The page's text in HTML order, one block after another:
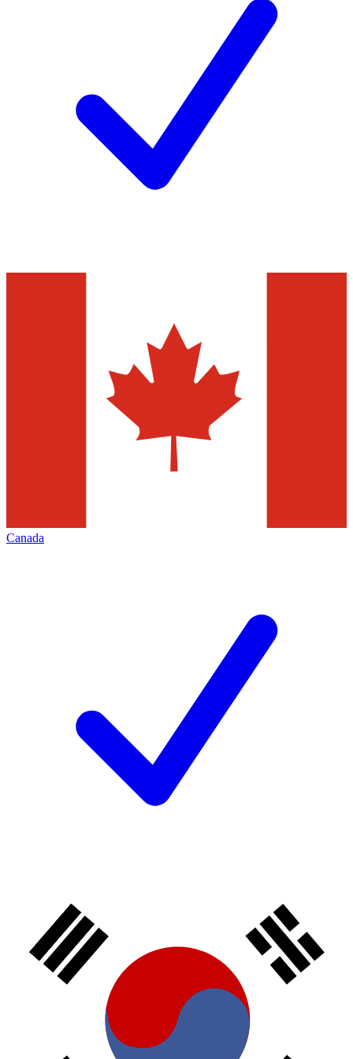
Canada